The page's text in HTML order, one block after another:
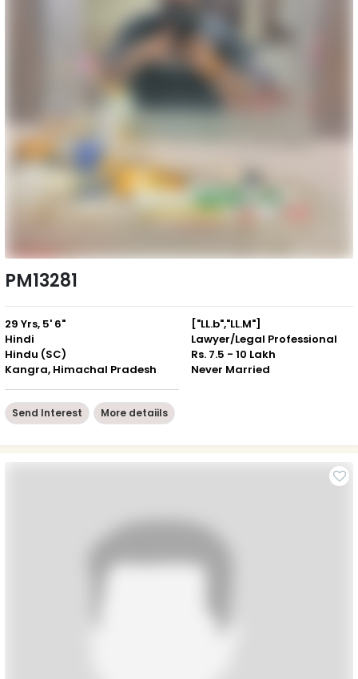
PM13281
29 Yrs, 5' 6"
Hindi
Hindu (SC)
Kangra, Himachal Pradesh
["LL.b","LL.M"]
Lawyer/Legal Professional
Rs. 7.5 - 10 Lakh
Never Married
Send Interest More detaiils